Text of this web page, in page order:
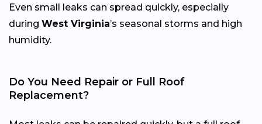
Even small leaks can spread quickly, especially
during West Virginia’s seasonal storms and high
humidity.
Do You Need Repair or Full Roof
Replacement?